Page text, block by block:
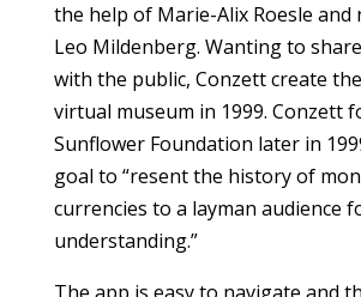
the help of Marie-Alix Roesle and
Leo Mildenberg. Wanting to
with the public, Conzett create
virtual museum in 1999. Conzett
Sunflower Foundation later in
goal to “resent the history of
currencies to a layman audience
understanding.”